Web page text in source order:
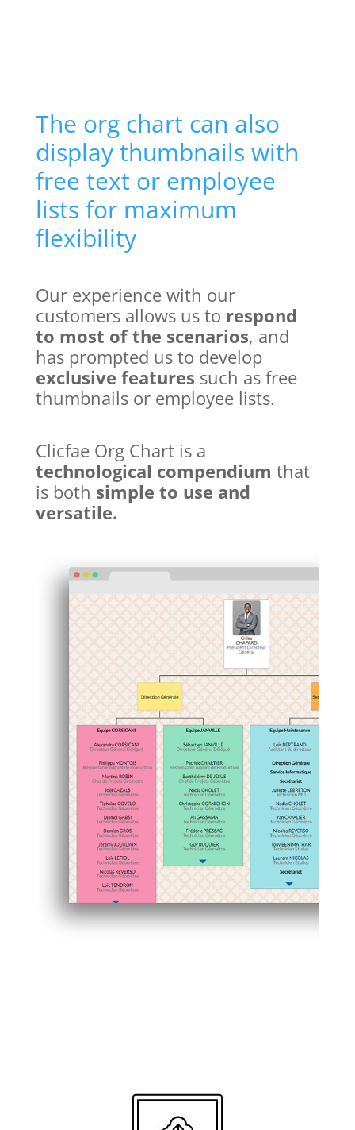
The org chart can also
display thumbnails with
free text or employee
lists for maximum
flexibility
Our experience with our
customers allows us to respond
to most of the scenarios, and
has prompted us to develop
exclusive features such as free
thumbnails or employee lists.
Clicfae Org Chart is a
technological compendium that
is both simple to use and
versatile.